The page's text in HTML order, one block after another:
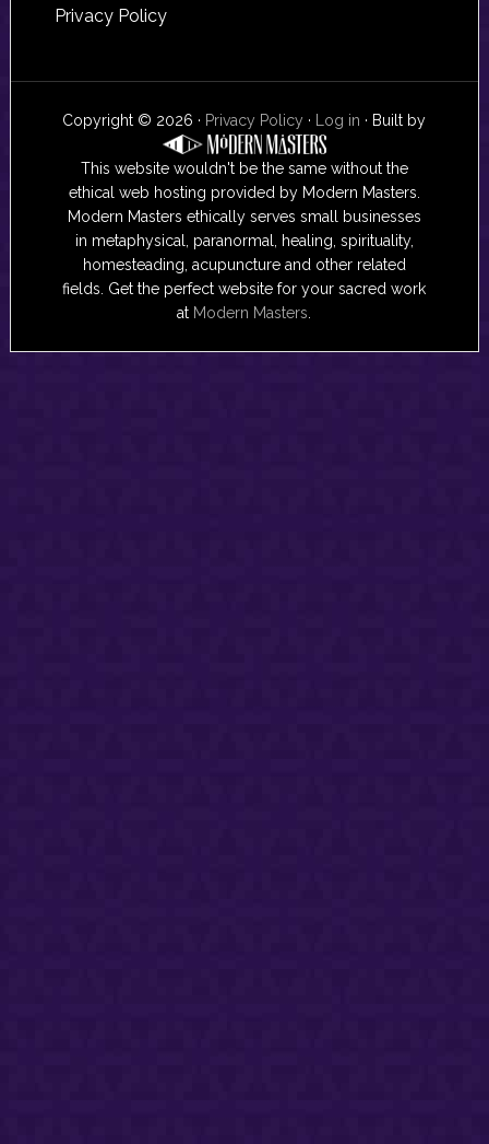
Privacy Policy
Copyright © 2026 · Privacy Policy · Log in · Built by
This website wouldn't be the same without the
ethical web hosting provided by Modern Masters.
Modern Masters ethically serves small businesses
in metaphysical, paranormal, healing, spirituality,
homesteading, acupuncture and other related
fields. Get the perfect website for your sacred work
at Modern Masters.